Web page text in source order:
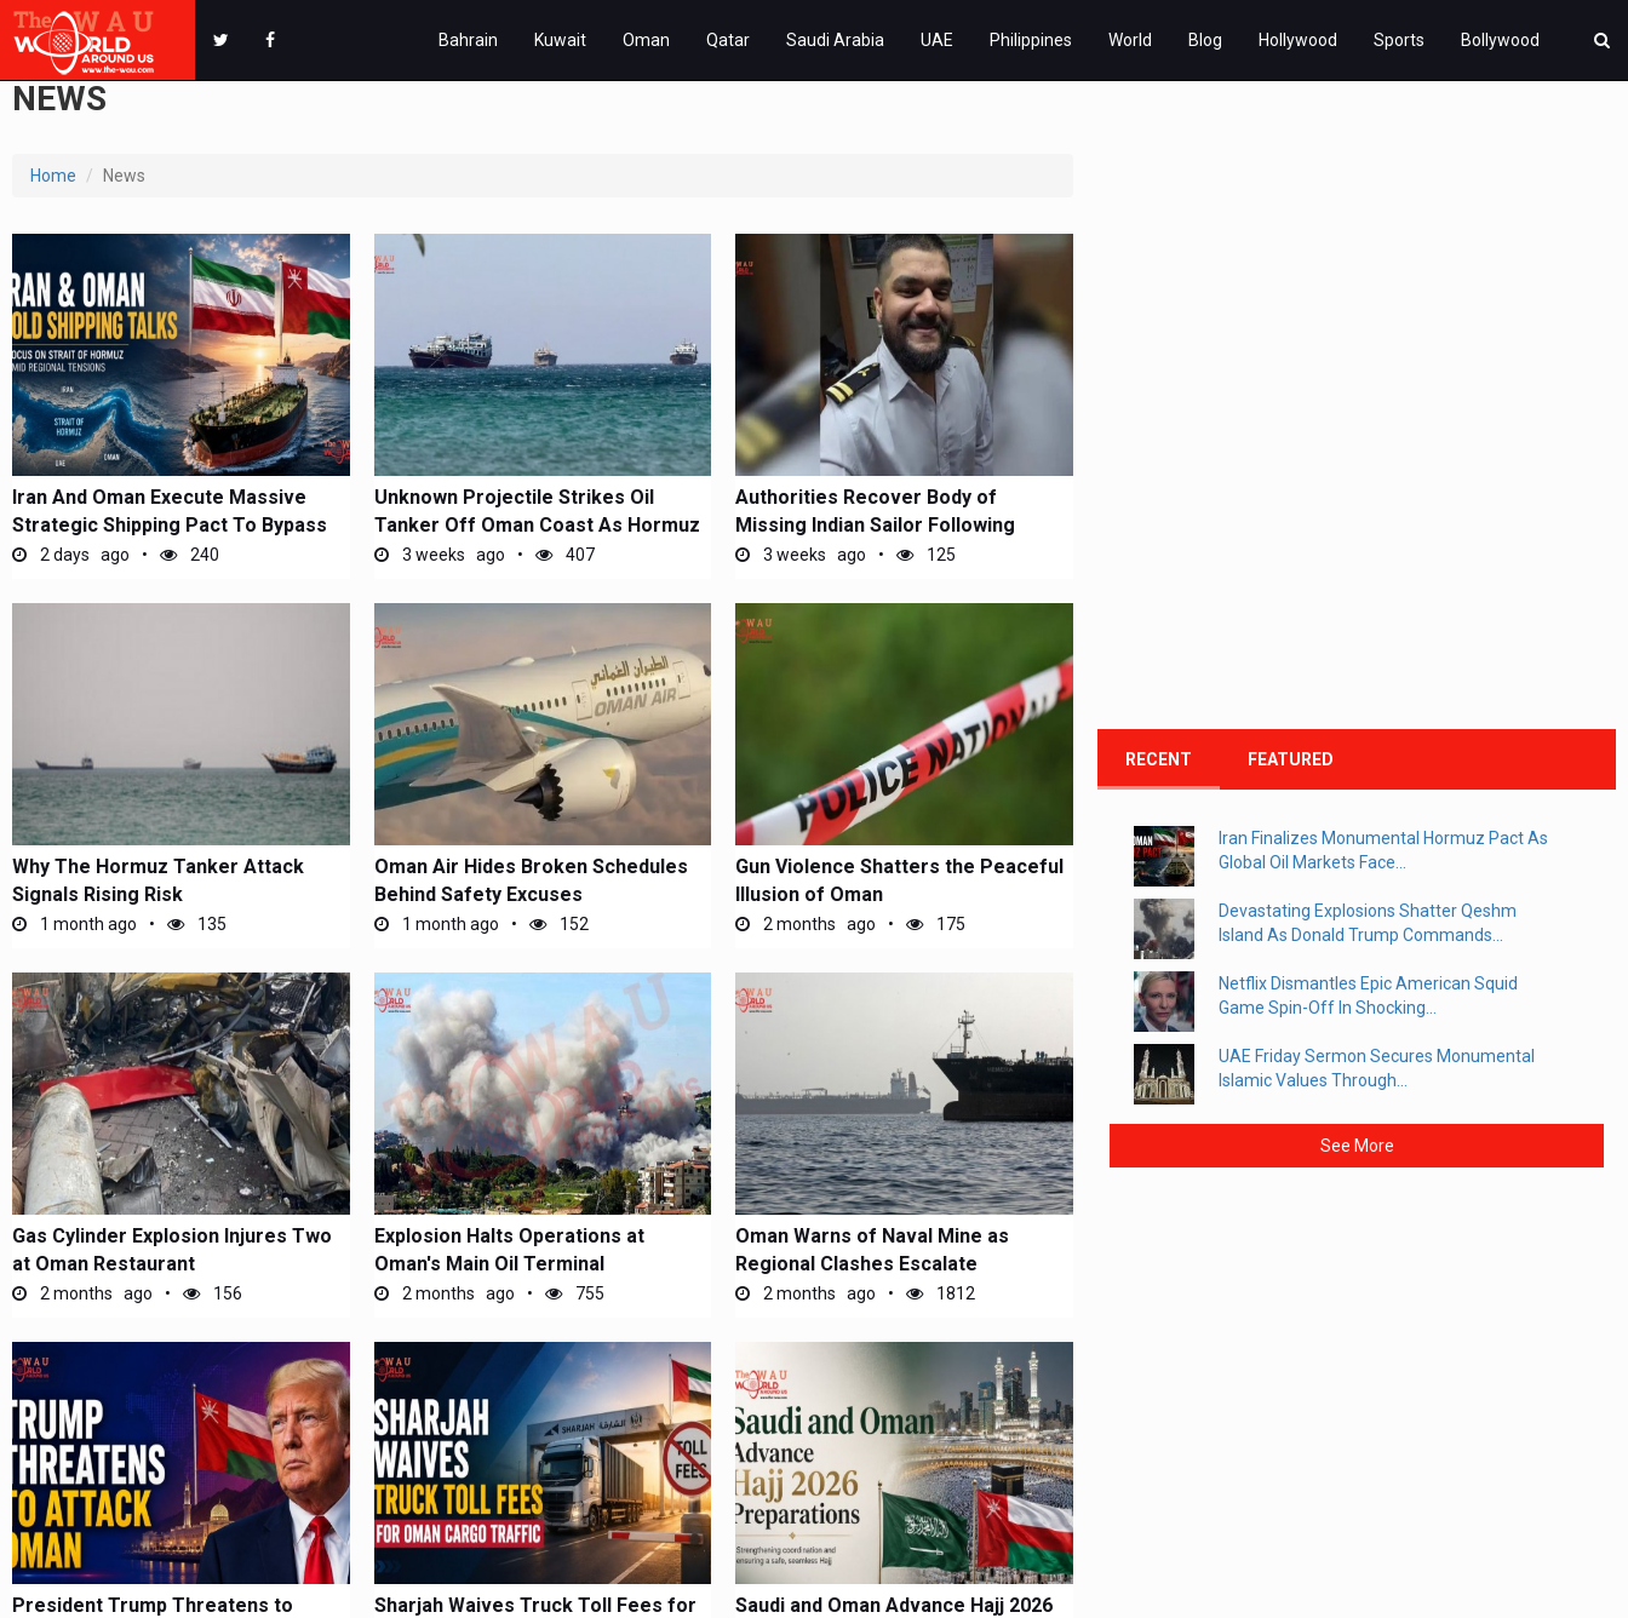
Bahrain Kuwait Oman Qatar Saudi Arabia UAE Philippines World Blog Hollywood Sports Bollywood
NEWS
Home News
Iran And Oman Execute Massive
Strategic Shipping Pact To Bypass
US...2 days ago 240
Unknown Projectile Strikes Oil
Tanker Off Oman Coast As Hormuz
Chaos...
3 weeks ago 407
Authorities Recover Body of
Missing Indian Sailor Following
Attack on...
3 weeks ago 125
Why The Hormuz Tanker Attack
Signals Rising Risk
1 month ago 135
Oman Air Hides Broken Schedules
Behind Safety Excuses
1 month ago 152
Gun Violence Shatters the Peaceful
Illusion of Oman
2 months ago 175
Gas Cylinder Explosion Injures Two
at Oman Restaurant
2 months ago 156
Explosion Halts Operations at
Oman's Main Oil Terminal
2 months ago 755
Oman Warns of Naval Mine as
Regional Clashes Escalate
2 months ago 1812
President Trump Threatens to
Sharjah Waives Truck Toll Fees for
Saudi and Oman Advance Hajj 2026
RECENT FEATURED
Iran Finalizes Monumental Hormuz Pact As
Global Oil Markets Face...
Devastating Explosions Shatter Qeshm
Island As Donald Trump Commands...
Netflix Dismantles Epic American Squid
Game Spin-Off In Shocking...
UAE Friday Sermon Secures Monumental
Islamic Values Through...
See More